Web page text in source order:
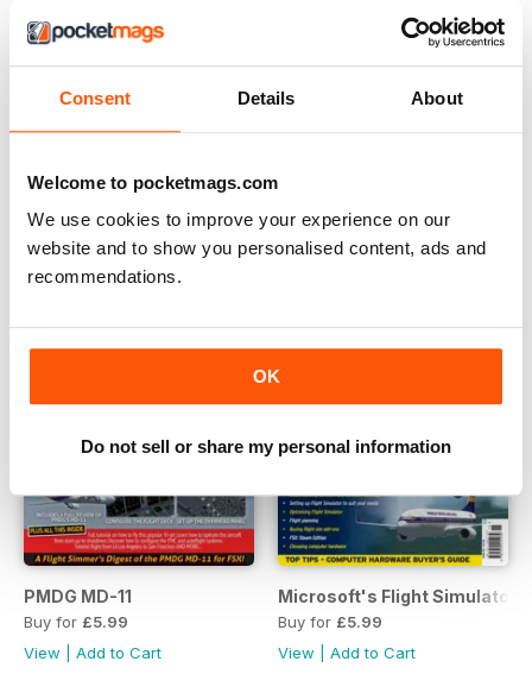
Consent Details About
Welcome to pocketmags.com
We use cookies to improve your experience on our
website and to show you personalised content, ads and
recommendations.
OK
Do not sell or share my personal information
View
Add to Cart
PMDG MD-11
Buy for £5.99
View
Add to Cart
Microsoft's Flight Simulator:
Buy for £5.99
View
Add to Cart